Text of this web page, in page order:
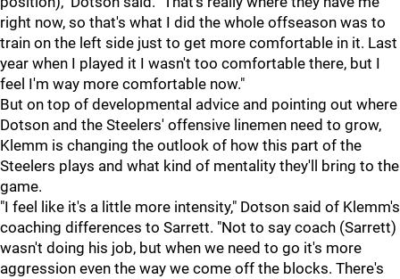
right now, so that's what I did the whole offseason was to
train on the left side just to get more comfortable in it. Last
year when I played it I wasn't too comfortable there, but I
feel I'm way more comfortable now."
But on top of developmental advice and pointing out where
Dotson and the Steelers' offensive linemen need to grow,
Klemm is changing the outlook of how this part of the
Steelers plays and what kind of mentality they'll bring to the
game.
"I feel like it's a little more intensity," Dotson said of Klemm's
coaching differences to Sarrett. "Not to say coach (Sarrett)
wasn't doing his job, but when we need to go it's more
aggression even the way we come off the blocks. There's